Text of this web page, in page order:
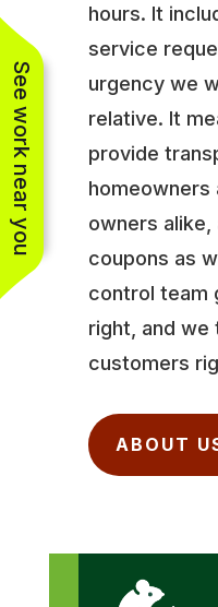
hours. It
service
urgency we
relative. It
provide
homeowners
owners
coupons as
control team
right, and we
customers
ABOUT
See work near you